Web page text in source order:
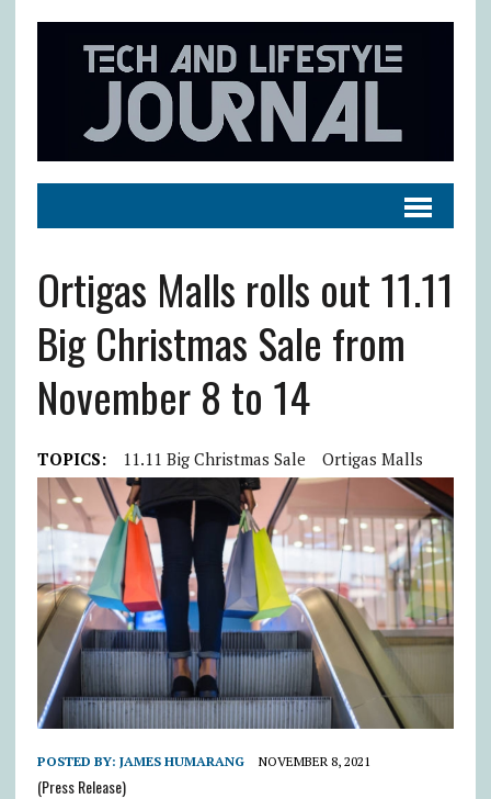
Ortigas Malls rolls out 11.11
Big Christmas Sale from
November 8 to 14
TOPICS: 11.11 Big Christmas Sale Ortigas Malls
POSTED BY: JAMES HUMARANG NOVEMBER 8, 2021
(Press Release)